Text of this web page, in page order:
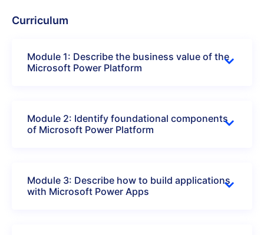
Curriculum
Module 1: Describe the business value of the
Microsoft Power Platform
Module 2: Identify foundational components
of Microsoft Power Platform
Module 3: Describe how to build applications
with Microsoft Power Apps